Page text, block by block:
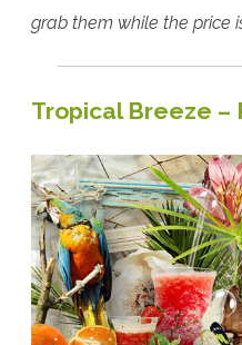
grab them while the price
Tropical Breeze –